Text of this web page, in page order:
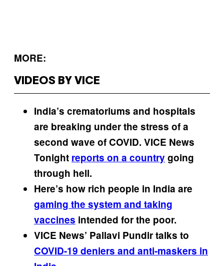
MORE:
VIDEOS BY VICE
India’s crematoriums and hospitals
are breaking under the stress of a
second wave of COVID. VICE News
Tonight reports on a country going
through hell.
Here’s how rich people in India are
gaming the system and taking
vaccines intended for the poor.
VICE News’ Pallavi Pundir talks to
COVID-19 deniers and anti-maskers in